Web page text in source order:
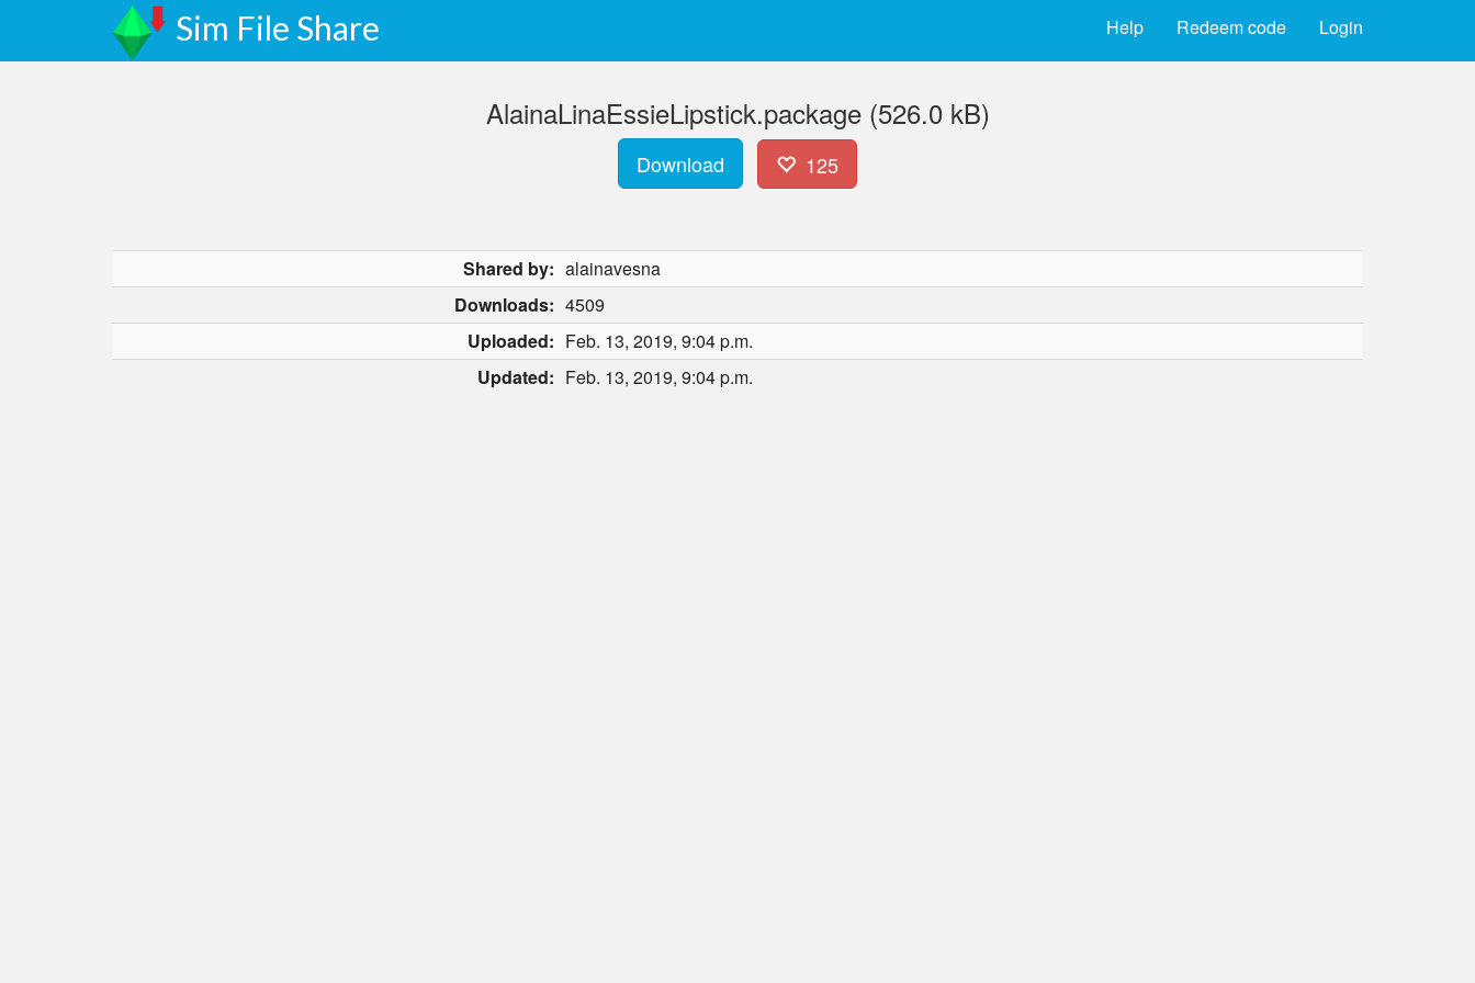
Sim File Share Login
Redeem code
Help
AlainaLinaEssieLipstick.package (526.0 kB)
Download 125
Shared by: alainavesna
Downloads: 4509
Uploaded: Feb. 13, 2019, 9:04 p.m.
Updated: Feb. 13, 2019, 9:04 p.m.